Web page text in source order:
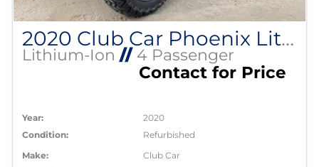
2020 Club Car Phoenix Lithium
Lithium-Ion //4 Passenger
Contact for Price
Year:
2020
Condition:
Refurbished
Make:
Club Car